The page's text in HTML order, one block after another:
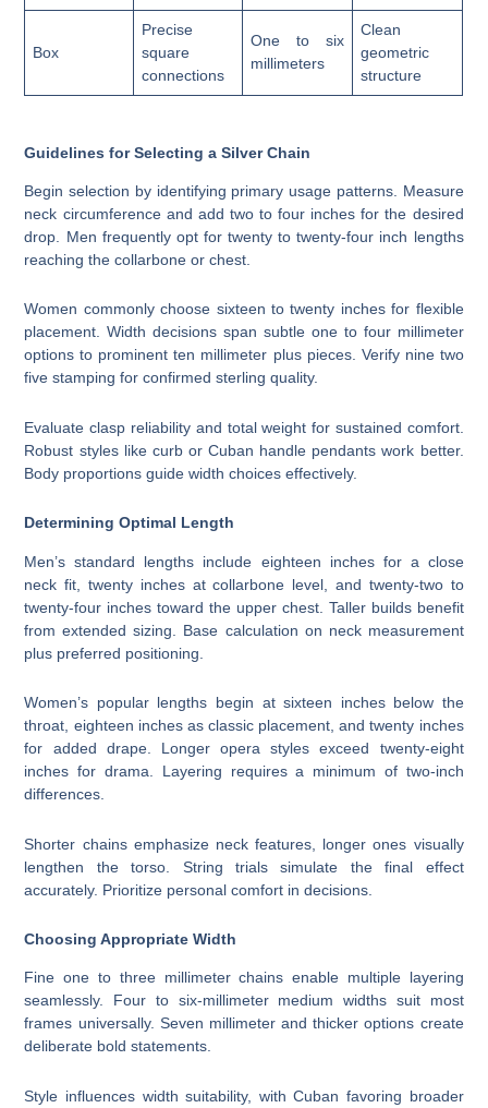
Box
Precise
square
connections
One to six
millimeters
Clean
geometric
structure
Guidelines for Selecting a Silver Chain
Begin selection by identifying primary usage patterns. Measure
neck circumference and add two to four inches for the desired
drop. Men frequently opt for twenty to twenty-four inch lengths
reaching the collarbone or chest.
Women commonly choose sixteen to twenty inches for flexible
placement. Width decisions span subtle one to four millimeter
options to prominent ten millimeter plus pieces. Verify nine two
five stamping for confirmed sterling quality.
Evaluate clasp reliability and total weight for sustained comfort.
Robust styles like curb or Cuban handle pendants work better.
Body proportions guide width choices effectively.
Determining Optimal Length
Men’s standard lengths include eighteen inches for a close
neck fit, twenty inches at collarbone level, and twenty-two to
twenty-four inches toward the upper chest. Taller builds benefit
from extended sizing. Base calculation on neck measurement
plus preferred positioning.
Women’s popular lengths begin at sixteen inches below the
throat, eighteen inches as classic placement, and twenty inches
for added drape. Longer opera styles exceed twenty-eight
inches for drama. Layering requires a minimum of two-inch
differences.
Shorter chains emphasize neck features, longer ones visually
lengthen the torso. String trials simulate the final effect
accurately. Prioritize personal comfort in decisions.
Choosing Appropriate Width
Fine one to three millimeter chains enable multiple layering
seamlessly. Four to six-millimeter medium widths suit most
frames universally. Seven millimeter and thicker options create
deliberate bold statements.
Style influences width suitability, with Cuban favoring broader